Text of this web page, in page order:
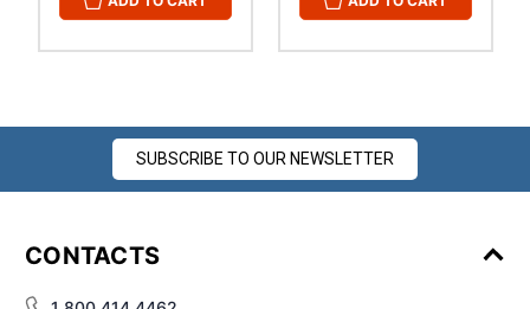
SUBSCRIBE TO OUR NEWSLETTER
CONTACTS